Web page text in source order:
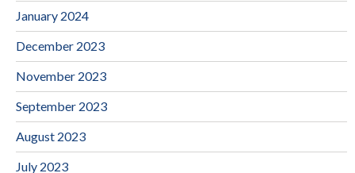
January 2024
December 2023
November 2023
September 2023
August 2023
July 2023